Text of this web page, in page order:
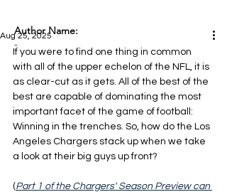
Aug 25, 2025
If you were to find one thing in common
with all of the upper echelon of the NFL, it is
as clear-cut as it gets. All of the best of the
best are capable of dominating the most
important facet of the game of football:
Winning in the trenches. So, how do the Los
Angeles Chargers stack up when we take
a look at their big guys up front?
(Part 1 of the Chargers' Season Preview can
Author Name:
-